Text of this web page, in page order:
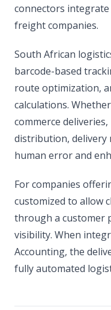
connectors
freight companies.
South African
barcode-based
route optimization,
calculations.
commerce
distribution, delivery
human error and
For companies
customized to allow
through a customer
visibility. When
Accounting, the
fully automated